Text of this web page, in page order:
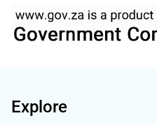
Explore